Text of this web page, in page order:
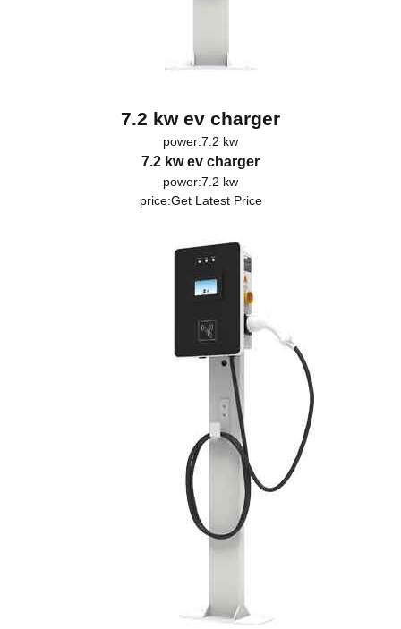
7.2 kw ev charger
power:7.2 kw
7.2 kw ev charger
power:7.2 kw
price:Get Latest Price